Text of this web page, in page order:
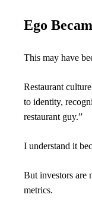
Ego
This may have
Restaurant
to identity,
restaurant guy.”
I understand it
But investors are
metrics.